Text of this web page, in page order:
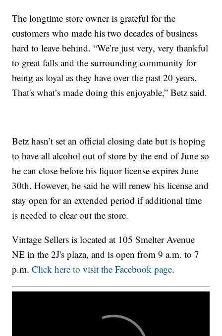
The longtime store owner is grateful for the
customers who made his two decades of business
hard to leave behind. “We’re just very, very thankful
to great falls and the surrounding community for
being as loyal as they have over the past 20 years.
That's what’s made doing this enjoyable,” Betz said.
Betz hasn’t set an official closing date but is hoping
to have all alcohol out of store by the end of June so
he can close before his liquor license expires June
30th. However, he said he will renew his license and
stay open for an extended period if additional time
is needed to clear out the store.
Vintage Sellers is located at 105 Smelter Avenue
NE in the 2J's plaza, and is open from 9 a.m. to 7
p.m.Click here to visit the Facebook page.